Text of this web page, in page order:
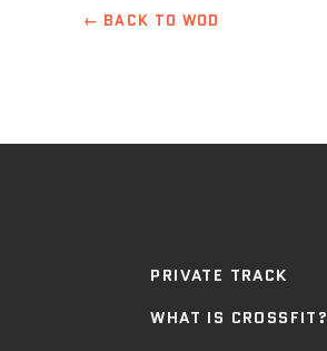
← BACK TO WOD
PRIVATE TRACK
WHAT IS CROSSFIT?